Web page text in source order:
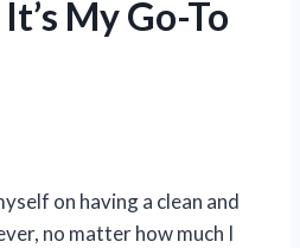
My Go-To
on having a clean and
no matter how much I